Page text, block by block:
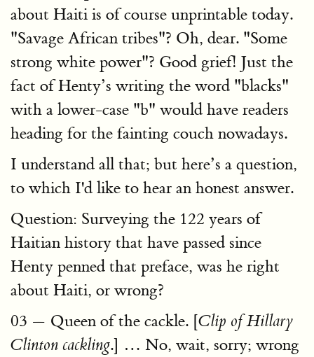
about Haiti is of course unprintable today.
"Savage African tribes"? Oh, dear. "Some
strong white power"? Good grief! Just the
fact of Henty’s writing the word "blacks"
with a lower-case "b" would have readers
heading for the fainting couch nowadays.
I understand all that; but here’s a question,
to which I'd like to hear an honest answer.
Question: Surveying the 122 years of
Haitian history that have passed since
Henty penned that preface, was he right
about Haiti, or wrong?
03 — Queen of the cackle. [Clip of Hillary
Clinton cackling.] … No, wait, sorry; wrong